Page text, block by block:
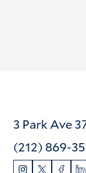
3 Park Ave
(212) 869-